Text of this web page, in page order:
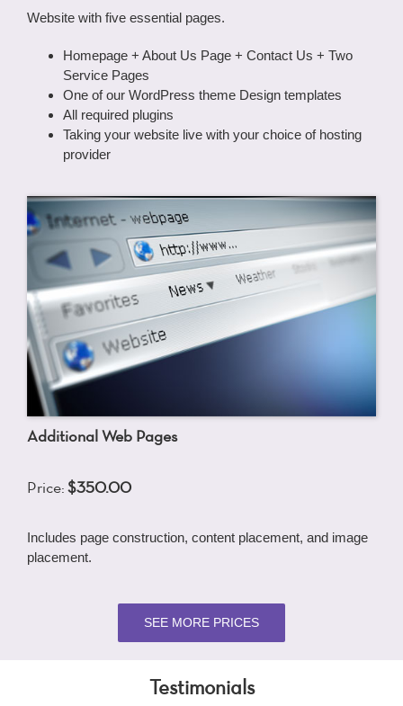
Website with five essential pages.
Homepage + About Us Page + Contact Us + Two
Service Pages
One of our WordPress theme Design templates
All required plugins
Taking your website live with your choice of hosting
provider
Additional Web Pages
Price: $350.00
Includes page construction, content placement, and image
placement.
SEE MORE PRICES
Testimonials